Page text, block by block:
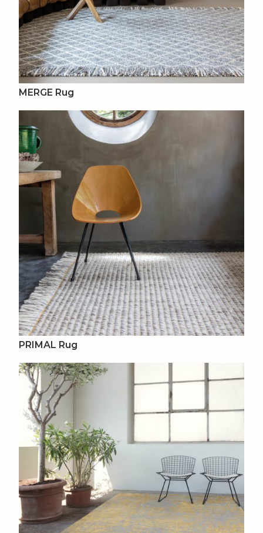
MERGE Rug
PRIMAL Rug